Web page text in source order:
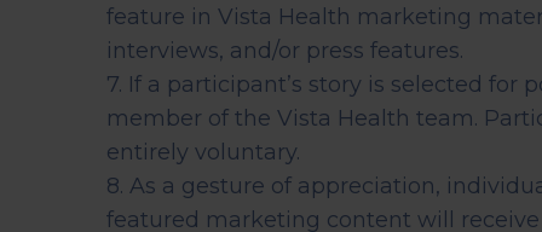
feature in Vista Health marketing
interviews, and/or press features.
7. If a participant’s story is selected
member of the Vista Health team.
entirely voluntary.
8. As a gesture of appreciation,
featured marketing content will